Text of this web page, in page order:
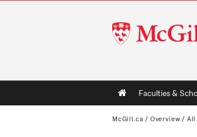
McGill
University
Main
navigation
Faculties &
McGill.ca / Overview / All